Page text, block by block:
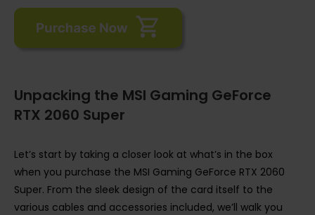
Unpacking the MSI Gaming GeForce
RTX 2060 Super
Let’s start by taking a closer look at what’s in the box
when you purchase the MSI Gaming GeForce RTX 2060
Super. From the sleek design of the card itself to the
various cables and accessories included, we’ll walk you